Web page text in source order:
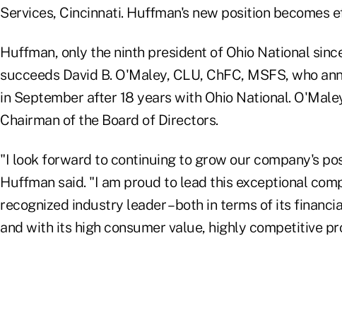
Services, Cincinnati. Huffman's new position becomes
Huffman, only the ninth president of Ohio National
succeeds David B. O'Maley, CLU, ChFC, MSFS, who
in September after 18 years with Ohio National.
Chairman of the Board of Directors.
"I look forward to continuing to grow our company's
Huffman said. "I am proud to lead this exceptional
recognized industry leader – both in terms of its
and with its high consumer value, highly competitive